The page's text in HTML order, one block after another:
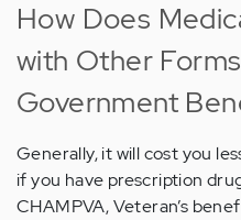
How Does
with Other
Government
Generally, it will cost you
if you have prescription
CHAMPVA, Veteran’s